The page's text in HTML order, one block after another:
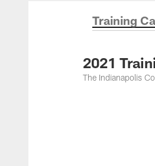
Training
2021
The Indianapolis